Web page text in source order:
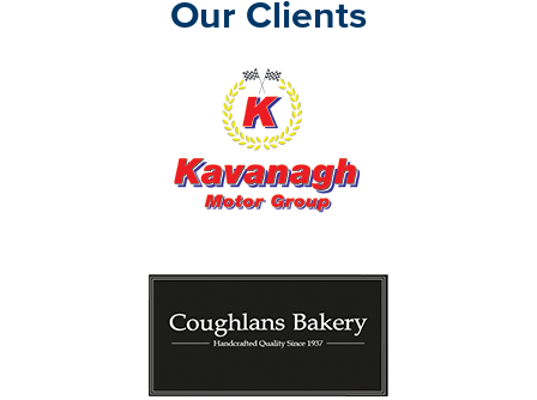
Our Clients